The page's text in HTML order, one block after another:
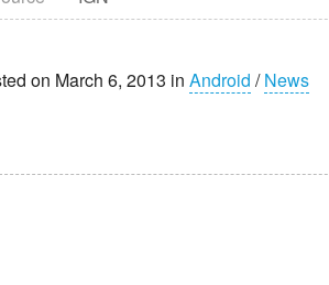
on March 6, 2013 in Android /News